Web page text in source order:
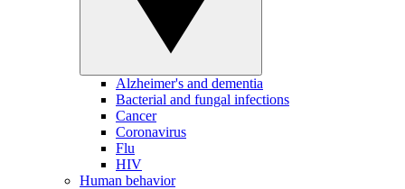
Alzheimer's and dementia
Bacterial and fungal infections
Cancer
Coronavirus
Flu
HIV
Human behavior